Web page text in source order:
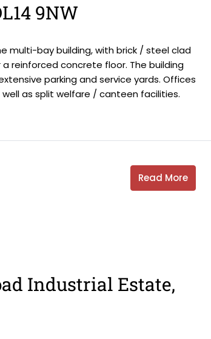
9NW
multi-bay building, with brick / steel clad
reinforced concrete floor. The building
parking and service yards. Offices
as split welfare / canteen facilities.
Read More
Industrial Estate,